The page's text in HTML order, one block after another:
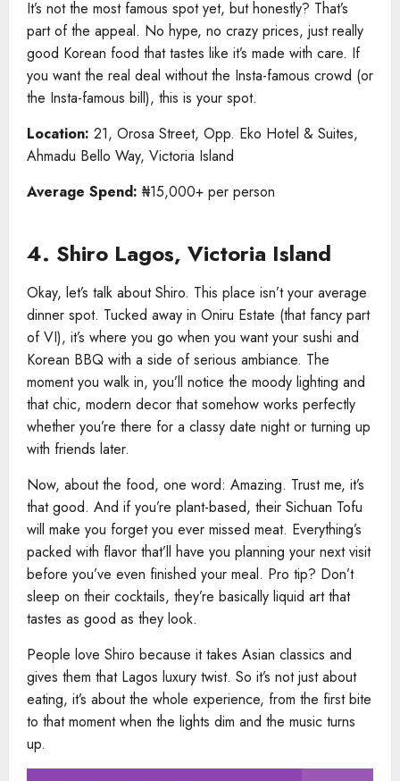
It’s not the most famous spot yet, but honestly? That’s
part of the appeal. No hype, no crazy prices, just really
good Korean food that tastes like it’s made with care. If
you want the real deal without the Insta-famous crowd (or
the Insta-famous bill), this is your spot.
Location: 21, Orosa Street, Opp. Eko Hotel & Suites,
Ahmadu Bello Way, Victoria Island
Average Spend: ₦15,000+ per person
4. Shiro Lagos, Victoria Island
Okay, let’s talk about Shiro. This place isn’t your average
dinner spot. Tucked away in Oniru Estate (that fancy part
of VI), it’s where you go when you want your sushi and
Korean BBQ with a side of serious ambiance. The
moment you walk in, you’ll notice the moody lighting and
that chic, modern decor that somehow works perfectly
whether you’re there for a classy date night or turning up
with friends later.
Now, about the food, one word: Amazing. Trust me, it’s
that good. And if you’re plant-based, their Sichuan Tofu
will make you forget you ever missed meat. Everything’s
packed with flavor that’ll have you planning your next visit
before you’ve even finished your meal. Pro tip? Don’t
sleep on their cocktails, they’re basically liquid art that
tastes as good as they look.
People love Shiro because it takes Asian classics and
gives them that Lagos luxury twist. So it’s not just about
eating, it’s about the whole experience, from the first bite
to that moment when the lights dim and the music turns
up.